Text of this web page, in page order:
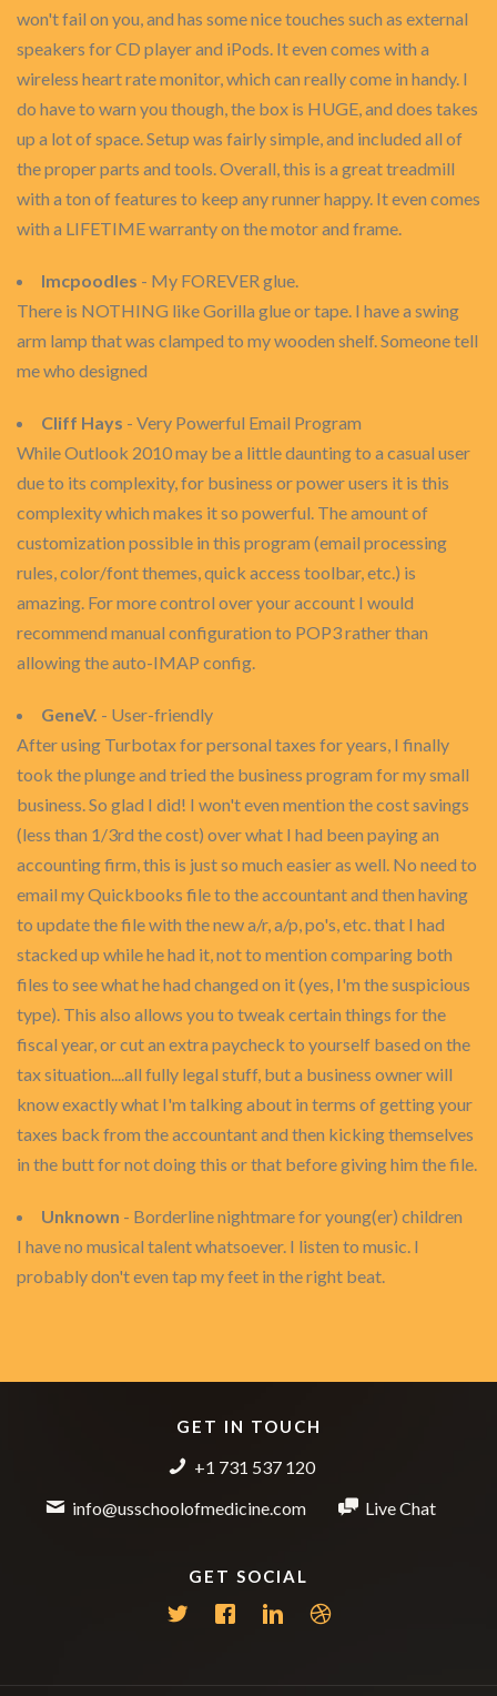
won't fail on you, and has some nice touches such as external
speakers for CD player and iPods. It even comes with a
wireless heart rate monitor, which can really come in handy. I
do have to warn you though, the box is HUGE, and does takes
up a lot of space. Setup was fairly simple, and included all of
the proper parts and tools. Overall, this is a great treadmill
with a ton of features to keep any runner happy. It even comes
with a LIFETIME warranty on the motor and frame.
lmcpoodles - My FOREVER glue.
There is NOTHING like Gorilla glue or tape. I have a swing
arm lamp that was clamped to my wooden shelf. Someone tell
me who designed
Cliff Hays - Very Powerful Email Program
While Outlook 2010 may be a little daunting to a casual user
due to its complexity, for business or power users it is this
complexity which makes it so powerful. The amount of
customization possible in this program (email processing
rules, color/font themes, quick access toolbar, etc.) is
amazing. For more control over your account I would
recommend manual configuration to POP3 rather than
allowing the auto-IMAP config.
GeneV. - User-friendly
After using Turbotax for personal taxes for years, I finally
took the plunge and tried the business program for my small
business. So glad I did! I won't even mention the cost savings
(less than 1/3rd the cost) over what I had been paying an
accounting firm, this is just so much easier as well. No need to
email my Quickbooks file to the accountant and then having
to update the file with the new a/r, a/p, po's, etc. that I had
stacked up while he had it, not to mention comparing both
files to see what he had changed on it (yes, I'm the suspicious
type). This also allows you to tweak certain things for the
fiscal year, or cut an extra paycheck to yourself based on the
tax situation....all fully legal stuff, but a business owner will
know exactly what I'm talking about in terms of getting your
taxes back from the accountant and then kicking themselves
in the butt for not doing this or that before giving him the file.
Unknown - Borderline nightmare for young(er) children
I have no musical talent whatsoever. I listen to music. I
probably don't even tap my feet in the right beat.
GET IN TOUCH
+1 731 537 120
info@usschoolofmedicine.com
Live Chat
GET SOCIAL